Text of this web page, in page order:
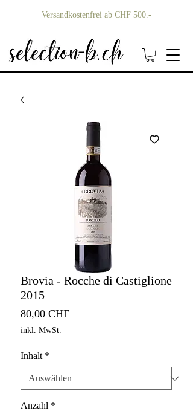
Versandkostenfrei ab CHF 500.-
Brovia - Rocche di Castiglione
2015
80,00 CHFPreis
inkl. MwSt.
Inhalt *
Anzahl *